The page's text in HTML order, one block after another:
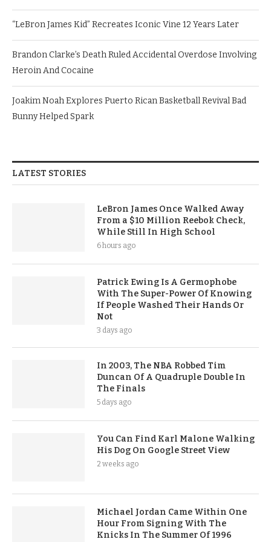
“LeBron James Kid” Recreates Iconic Vine 12 Years Later
Brandon Clarke’s Death Ruled Accidental Overdose Involving
Heroin And Cocaine
Joakim Noah Explores Puerto Rican Basketball Revival Bad
Bunny Helped Spark
LATEST STORIES
LeBron James Once Walked Away
From a $10 Million Reebok Check,
While Still In High School
6 hours ago
Patrick Ewing Is A Germophobe
With The Super-Power Of Knowing
If People Washed Their Hands Or
Not
3 days ago
In 2003, The NBA Robbed Tim
Duncan Of A Quadruple Double In
The Finals
5 days ago
You Can Find Karl Malone Walking
His Dog On Google Street View
2 weeks ago
Michael Jordan Came Within One
Hour From Signing With The
Knicks In The Summer Of 1996